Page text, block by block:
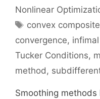
Nonlinear
Tags
convex
convergence,
Tucker Conditions,
method,
Smoothing